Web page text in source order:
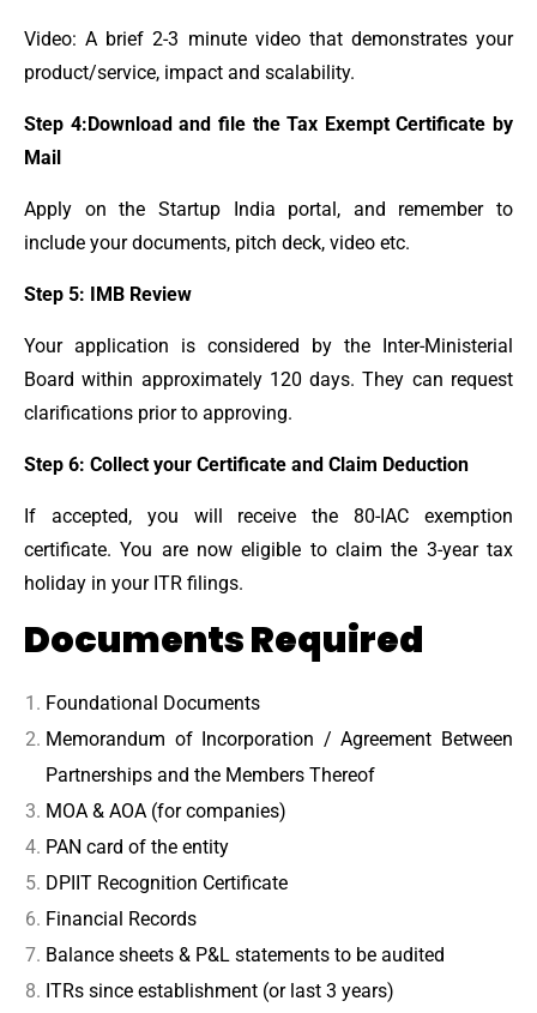
Video: A brief 2-3 minute video that demonstrates your
product/service, impact and scalability.
Step 4:Download and file the Tax Exempt Certificate by
Mail
Apply on the Startup India portal, and remember to
include your documents, pitch deck, video etc.
Step 5: IMB Review
Your application is considered by the Inter-Ministerial
Board within approximately 120 days. They can request
clarifications prior to approving.
Step 6: Collect your Certificate and Claim Deduction
If accepted, you will receive the 80-IAC exemption
certificate. You are now eligible to claim the 3-year tax
holiday in your ITR filings.
Documents Required
Foundational Documents
Memorandum of Incorporation / Agreement Between
Partnerships and the Members Thereof
MOA & AOA (for companies)
PAN card of the entity
DPIIT Recognition Certificate
Financial Records
Balance sheets & P&L statements to be audited
ITRs since establishment (or last 3 years)